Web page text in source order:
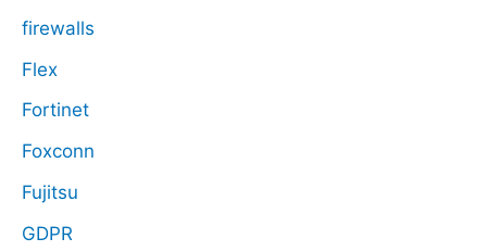
firewalls
Flex
Fortinet
Foxconn
Fujitsu
GDPR